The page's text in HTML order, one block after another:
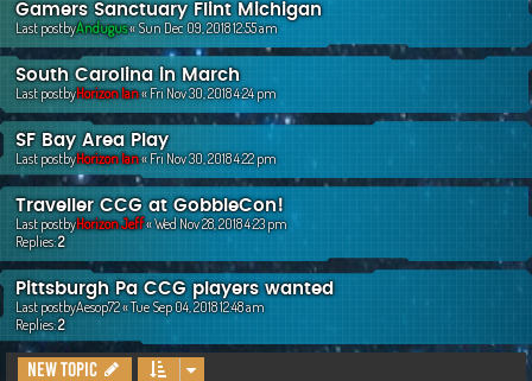
Gamers Sanctuary Flint Michigan
Last postbyAndugus«Sun Dec 09, 2018 12:55 am
South Carolina in March
Last postbyHorizon Ian«Fri Nov 30, 2018 4:24 pm
SF Bay Area Play
Last postbyHorizon Ian«Fri Nov 30, 2018 4:22 pm
Traveller CCG at GobbleCon!
Last postbyHorizon Jeff«Wed Nov 28, 2018 4:23 pm
Replies:2
Pittsburgh Pa CCG players wanted
Last postbyAesop72«Tue Sep 04, 2018 12:48 am
Replies:2
New Topic